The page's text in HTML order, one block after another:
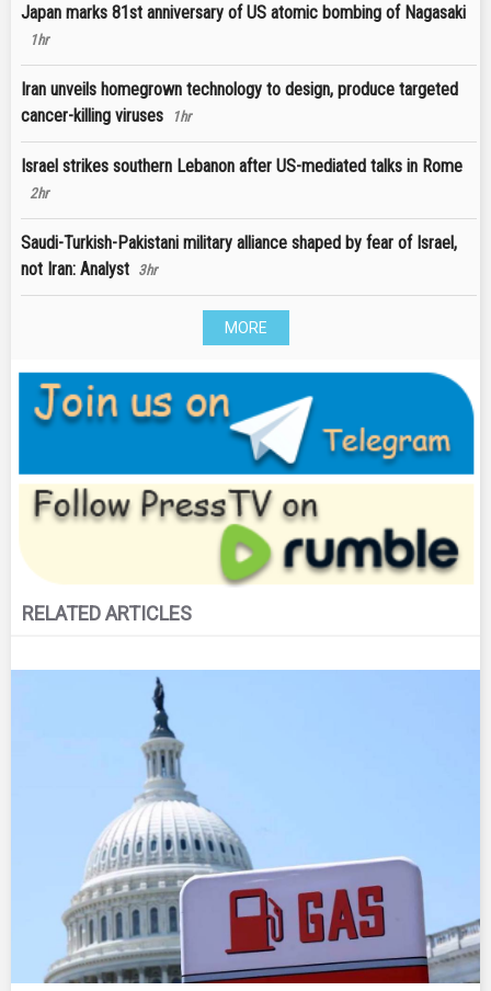
Japan marks 81st anniversary of US atomic bombing of Nagasaki
1hr
Iran unveils homegrown technology to design, produce targeted
cancer-killing viruses
1hr
Israel strikes southern Lebanon after US-mediated talks in Rome
2hr
Saudi-Turkish-Pakistani military alliance shaped by fear of Israel,
not Iran: Analyst 3hr
MORE
RELATED ARTICLES